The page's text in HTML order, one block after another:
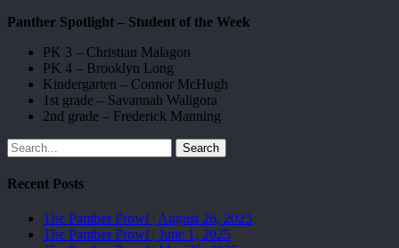
Panther Spotlight – Student of the Week
PK 3 – Christian Malagon
PK 4 – Brooklyn Long
Kindergarten – Connor McHugh
1st grade – Savannah Waligora
2nd grade – Frederick Manning
Search
Recent Posts
The Panther Prowl | August 26, 2025
The Panther Prowl | June 1, 2025